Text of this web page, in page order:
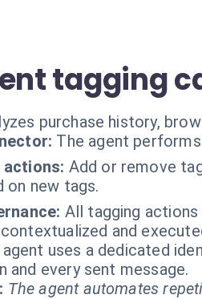
tagging
purchase history,
The agent
Add or remove
on new tags.
All tagging
and
uses a dedicated
and every sent message.
The agent automates